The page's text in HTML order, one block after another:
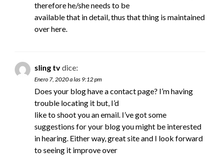
therefore he/she needs to be
available that in detail, thus that thing is maintained
over here.
sling tvdice:
Enero 7, 2020 a las 9:12 pm
Does your blog have a contact page? I’m having
trouble locating it but, I’d
like to shoot you an email. I’ve got some
suggestions for your blog you might be interested
in hearing. Either way, great site and I look forward
to seeing it improve over